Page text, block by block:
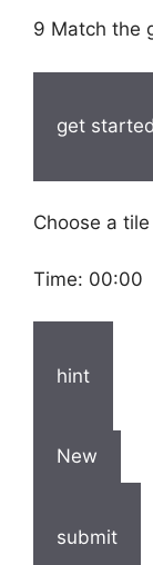
9 Match the
get started
Choose a
Time: 00:00
hint
New
submit